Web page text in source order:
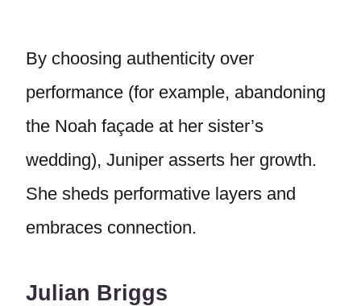
By choosing authenticity over
performance (for example, abandoning
the Noah façade at her sister’s
wedding), Juniper asserts her growth.
She sheds performative layers and
embraces connection.
Julian Briggs